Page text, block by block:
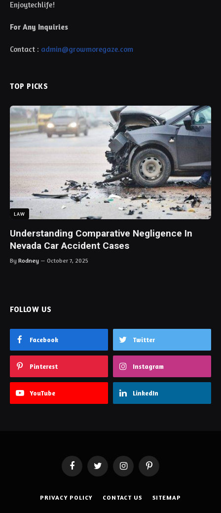
Enjoytechlife!
For Any Inquiries
Contact : admin@growmoregaze.com
TOP PICKS
LAW
Understanding Comparative Negligence In
Nevada Car Accident Cases
By Rodney October 7, 2025
FOLLOW US
Facebook Twitter
Pinterest Instagram
YouTube LinkedIn
FacebookTwitter InstagramPinterest
PRIVACY POLICY CONTACT US SITEMAP